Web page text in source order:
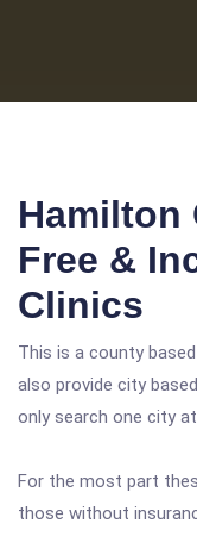
Hamilton
Free &
Clinics
This is a county
also provide city
only search one city
For the most part
those without